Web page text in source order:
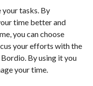
your tasks. By
time better and
you can choose
your efforts with the
By using it you
your time.